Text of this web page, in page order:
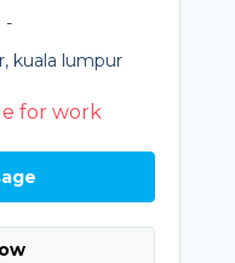
-
kuala lumpur
for work